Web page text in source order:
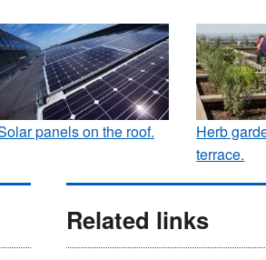
panels on the roof.
Herb
terrace.
Related links